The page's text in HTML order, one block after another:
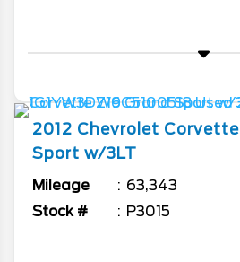
2012 Chevrolet Corvette
Sport w/3LT
Mileage
63,343
Stock #
P3015